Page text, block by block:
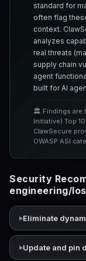
standard for
often flag
context.
analyzes
real threats
supply chain
agent
built for AI
🏛️ Findings are
Initiative) Top
ClawSecure
OWASP ASI
Security
engineering/
Eliminate
Update and pin